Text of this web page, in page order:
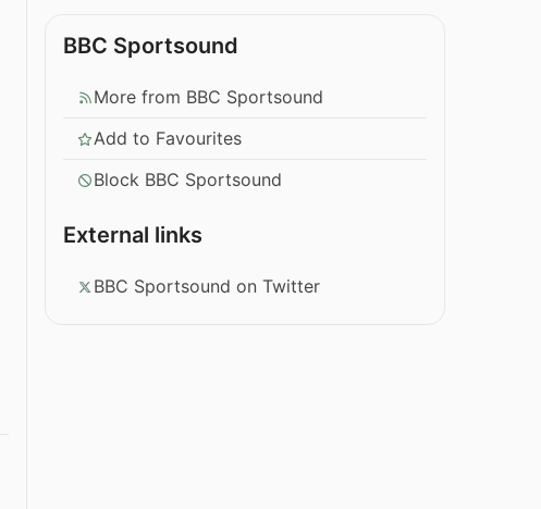
BBC Sportsound
More from BBC Sportsound
Add to Favourites
Block BBC Sportsound
External links
BBC Sportsound on Twitter